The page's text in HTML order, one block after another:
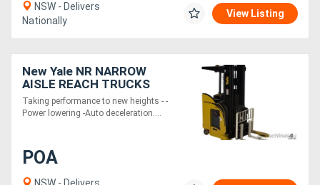
NSW - Delivers
Nationally
View Listing
New Yale NR NARROW
AISLE REACH TRUCKS
Taking performance to new heights - -
Power lowering -Auto deceleration....
POA